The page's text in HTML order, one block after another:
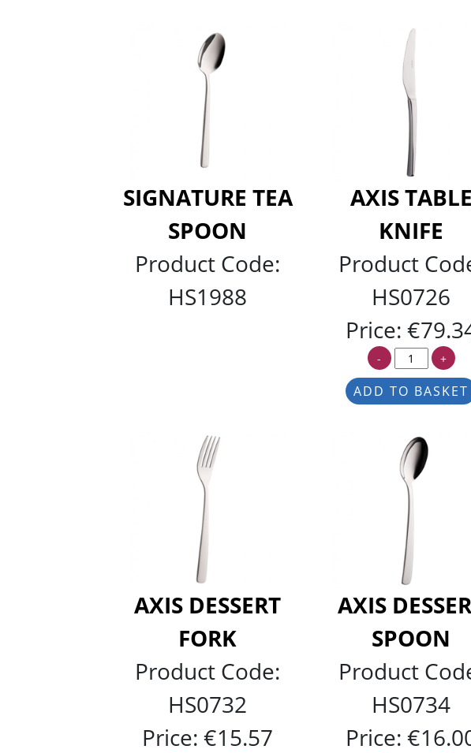
SIGNATURE TEA
SPOON
Product Code:
HS1988
AXIS TABLE
KNIFE
Product
HS0726
Price:
- +
AXIS DESSERT
FORK
Product Code:
HS0732
Price:€15.57
AXIS
SPOON
Product
HS0734
Price: